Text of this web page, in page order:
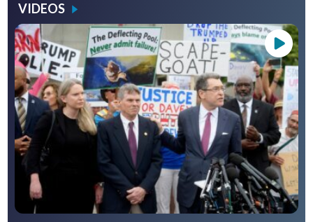
VIDEOS